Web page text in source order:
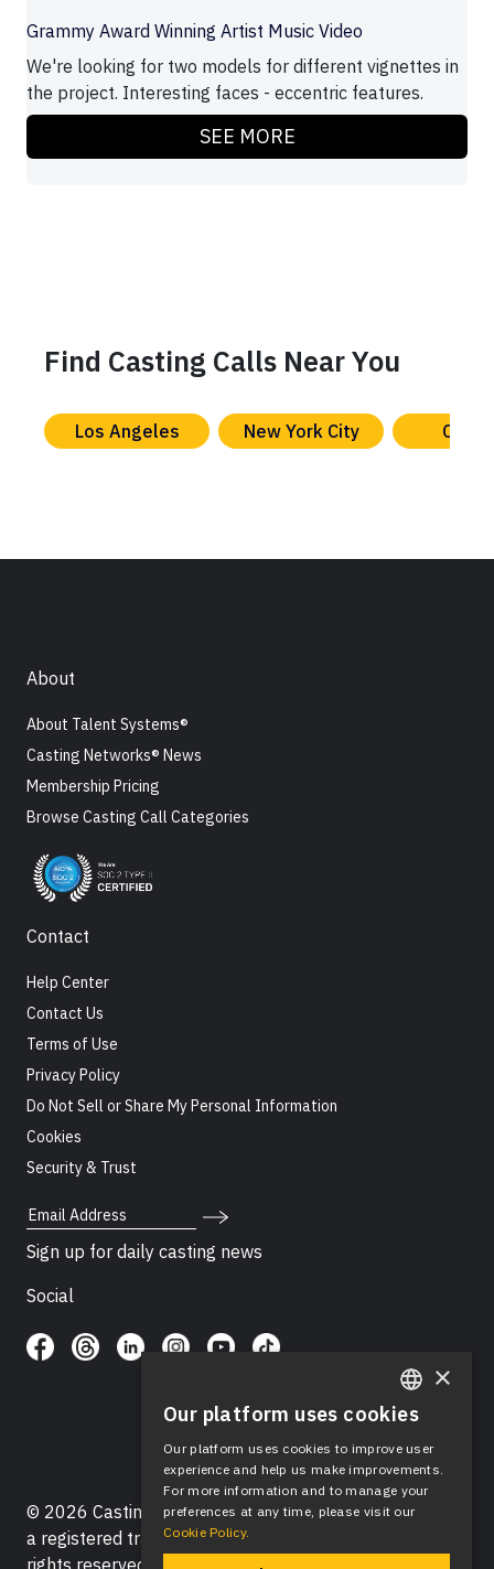
Grammy Award Winning Artist Music Video
We're looking for two models for different vignettes in
the project. Interesting faces - eccentric features.
SEE MORE
Find Casting Calls Near You
Los Angeles New York City
About
About Talent Systems®
Casting Networks® News
Membership Pricing
Browse Casting Call Categories
Contact
Help Center
Contact Us
Terms of Use
Privacy Policy
Do Not Sell or Share My Personal Information
Cookies
Security & Trust
Email Address
Sign up for daily casting news
Social
© 2026 Casting Networks®, LLC. Casting Networks® is
a registered trademark of Casting Networks®, LLC. All
ENGLISH
SPANISH
×
Our platform uses cookies
Our platform uses cookies to improve user
experience and help us make improvements.
For more information and to manage your
preferences at any time, please visit our
Cookie Policy.